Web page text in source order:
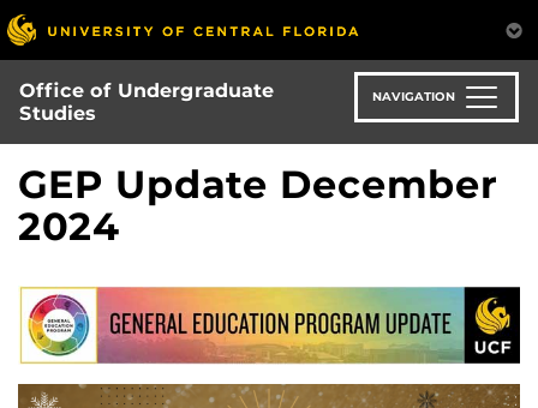
Skip
to
main
content
Office of Undergraduate
Studies
NAVIGATION
GEP Update December
2024